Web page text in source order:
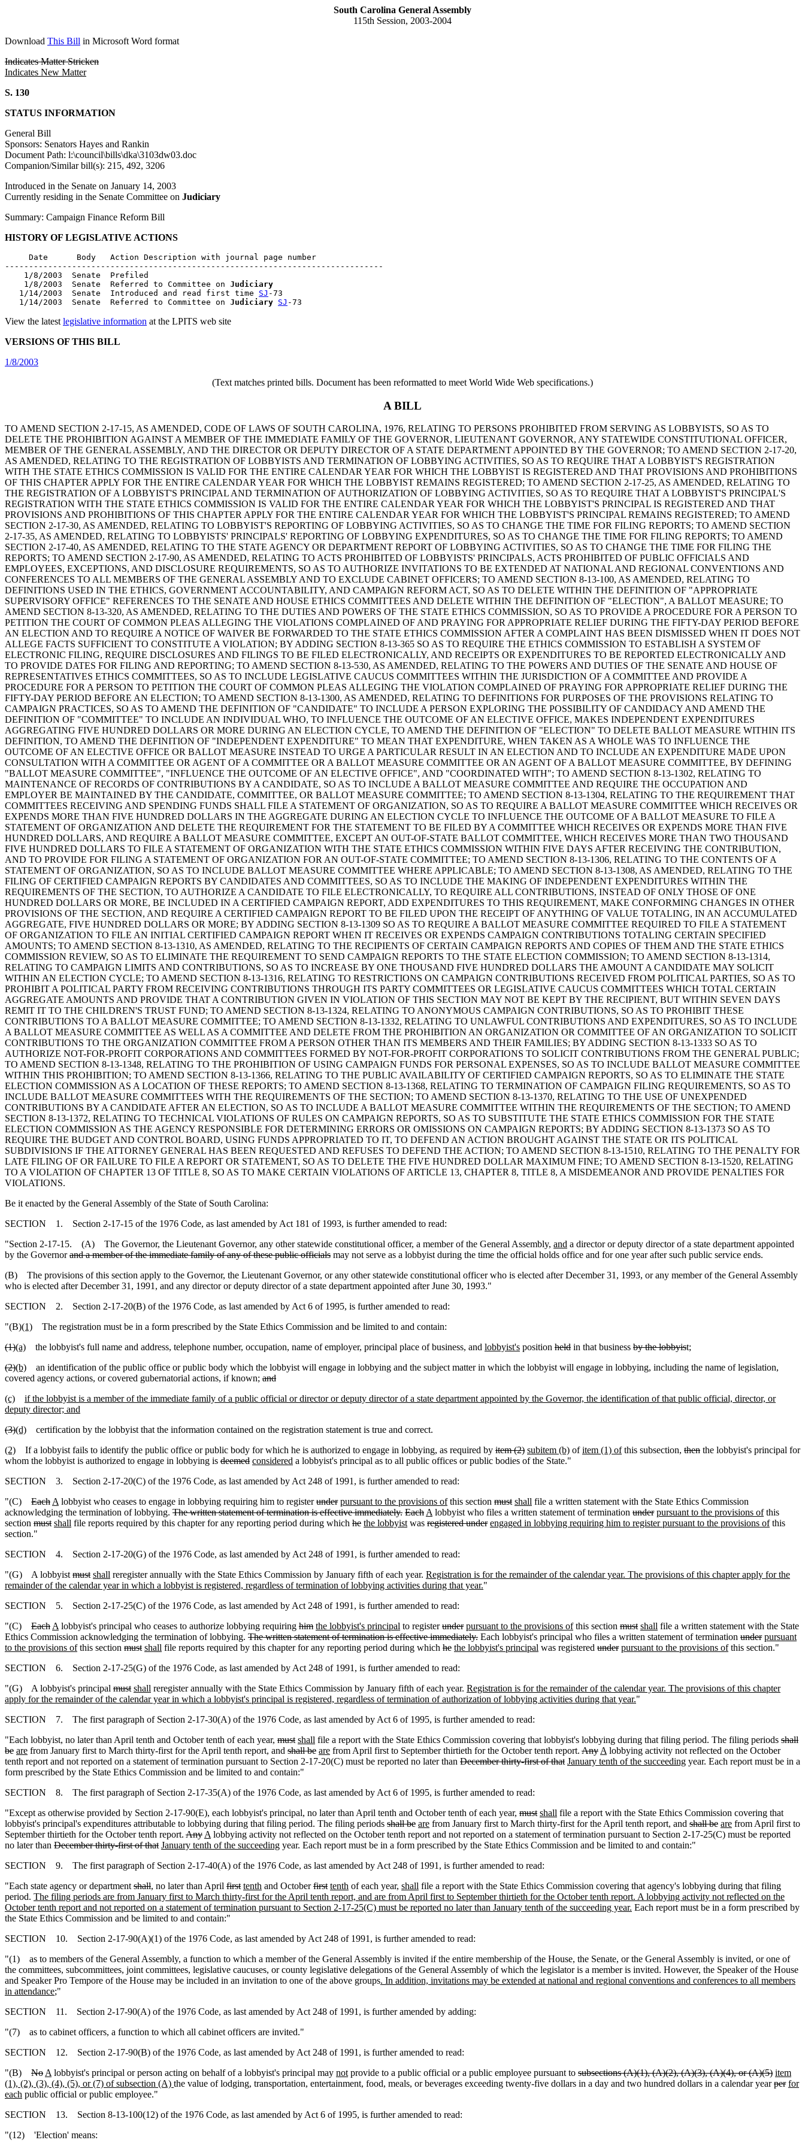
South Carolina General Assembly
115th Session, 2003-2004
Download This Bill in Microsoft Word format
Indicates Matter Stricken
Indicates New Matter
S. 130
STATUS INFORMATION
General Bill
Sponsors: Senators Hayes and Rankin
Document Path: l:\council\bills\dka\3103dw03.doc
Companion/Similar bill(s): 215, 492, 3206
Introduced in the Senate on January 14, 2003
Currently residing in the Senate Committee on Judiciary
Summary: Campaign Finance Reform Bill
HISTORY OF LEGISLATIVE ACTIONS
     Date      Body   Action Description with journal page number
-------------------------------------------------------------------------------
    1/8/2003  Senate  Prefiled
    1/8/2003  Senate  Referred to Committee on
Judiciary
   1/14/2003  Senate  Introduced and read first time
SJ -73
   1/14/2003  Senate  Referred to Committee on
Judiciary SJ
View the latest legislative information at the LPITS web site
VERSIONS OF THIS BILL
1/8/2003
(Text matches printed bills. Document has been reformatted to meet World Wide Web specifications.)
A BILL
TO AMEND SECTION 2-17-15, AS AMENDED, CODE OF LAWS OF SOUTH CAROLINA, 1976, RELATING TO PERSONS PROHIBITED FROM SERVING AS LOBBYISTS, SO AS TO
DELETE THE PROHIBITION AGAINST A MEMBER OF THE IMMEDIATE FAMILY OF THE GOVERNOR, LIEUTENANT GOVERNOR, ANY STATEWIDE CONSTITUTIONAL OFFICER,
MEMBER OF THE GENERAL ASSEMBLY, AND THE DIRECTOR OR DEPUTY DIRECTOR OF A STATE DEPARTMENT APPOINTED BY THE GOVERNOR; TO AMEND SECTION 2-17-20,
AS AMENDED, RELATING TO THE REGISTRATION OF LOBBYISTS AND TERMINATION OF LOBBYING ACTIVITIES, SO AS TO REQUIRE THAT A LOBBYIST'S REGISTRATION
WITH THE STATE ETHICS COMMISSION IS VALID FOR THE ENTIRE CALENDAR YEAR FOR WHICH THE LOBBYIST IS REGISTERED AND THAT PROVISIONS AND PROHIBITIONS
OF THIS CHAPTER APPLY FOR THE ENTIRE CALENDAR YEAR FOR WHICH THE LOBBYIST REMAINS REGISTERED; TO AMEND SECTION 2-17-25, AS AMENDED, RELATING TO
THE REGISTRATION OF A LOBBYIST'S PRINCIPAL AND TERMINATION OF AUTHORIZATION OF LOBBYING ACTIVITIES, SO AS TO REQUIRE THAT A LOBBYIST'S PRINCIPAL'S
REGISTRATION WITH THE STATE ETHICS COMMISSION IS VALID FOR THE ENTIRE CALENDAR YEAR FOR WHICH THE LOBBYIST'S PRINCIPAL IS REGISTERED AND THAT
PROVISIONS AND PROHIBITIONS OF THIS CHAPTER APPLY FOR THE ENTIRE CALENDAR YEAR FOR WHICH THE LOBBYIST'S PRINCIPAL REMAINS REGISTERED; TO AMEND
SECTION 2-17-30, AS AMENDED, RELATING TO LOBBYIST'S REPORTING OF LOBBYING ACTIVITIES, SO AS TO CHANGE THE TIME FOR FILING REPORTS; TO AMEND SECTION
2-17-35, AS AMENDED, RELATING TO LOBBYISTS' PRINCIPALS' REPORTING OF LOBBYING EXPENDITURES, SO AS TO CHANGE THE TIME FOR FILING REPORTS; TO AMEND
SECTION 2-17-40, AS AMENDED, RELATING TO THE STATE AGENCY OR DEPARTMENT REPORT OF LOBBYING ACTIVITIES, SO AS TO CHANGE THE TIME FOR FILING THE
REPORTS; TO AMEND SECTION 2-17-90, AS AMENDED, RELATING TO ACTS PROHIBITED OF LOBBYISTS' PRINCIPALS, ACTS PROHIBITED OF PUBLIC OFFICIALS AND
EMPLOYEES, EXCEPTIONS, AND DISCLOSURE REQUIREMENTS, SO AS TO AUTHORIZE INVITATIONS TO BE EXTENDED AT NATIONAL AND REGIONAL CONVENTIONS AND
CONFERENCES TO ALL MEMBERS OF THE GENERAL ASSEMBLY AND TO EXCLUDE CABINET OFFICERS; TO AMEND SECTION 8-13-100, AS AMENDED, RELATING TO
DEFINITIONS USED IN THE ETHICS, GOVERNMENT ACCOUNTABILITY, AND CAMPAIGN REFORM ACT, SO AS TO DELETE WITHIN THE DEFINITION OF "APPROPRIATE
SUPERVISORY OFFICE" REFERENCES TO THE SENATE AND HOUSE ETHICS COMMITTEES AND DELETE WITHIN THE DEFINITION OF "ELECTION", A BALLOT MEASURE; TO
AMEND SECTION 8-13-320, AS AMENDED, RELATING TO THE DUTIES AND POWERS OF THE STATE ETHICS COMMISSION, SO AS TO PROVIDE A PROCEDURE FOR A PERSON TO
PETITION THE COURT OF COMMON PLEAS ALLEGING THE VIOLATIONS COMPLAINED OF AND PRAYING FOR APPROPRIATE RELIEF DURING THE FIFTY-DAY PERIOD BEFORE
AN ELECTION AND TO REQUIRE A NOTICE OF WAIVER BE FORWARDED TO THE STATE ETHICS COMMISSION AFTER A COMPLAINT HAS BEEN DISMISSED WHEN IT DOES NOT
ALLEGE FACTS SUFFICIENT TO CONSTITUTE A VIOLATION; BY ADDING SECTION 8-13-365 SO AS TO REQUIRE THE ETHICS COMMISSION TO ESTABLISH A SYSTEM OF
ELECTRONIC FILING, REQUIRE DISCLOSURES AND FILINGS TO BE FILED ELECTRONICALLY, AND RECEIPTS OR EXPENDITURES TO BE REPORTED ELECTRONICALLY AND
TO PROVIDE DATES FOR FILING AND REPORTING; TO AMEND SECTION 8-13-530, AS AMENDED, RELATING TO THE POWERS AND DUTIES OF THE SENATE AND HOUSE OF
REPRESENTATIVES ETHICS COMMITTEES, SO AS TO INCLUDE LEGISLATIVE CAUCUS COMMITTEES WITHIN THE JURISDICTION OF A COMMITTEE AND PROVIDE A
PROCEDURE FOR A PERSON TO PETITION THE COURT OF COMMON PLEAS ALLEGING THE VIOLATION COMPLAINED OF PRAYING FOR APPROPRIATE RELIEF DURING THE
FIFTY-DAY PERIOD BEFORE AN ELECTION; TO AMEND SECTION 8-13-1300, AS AMENDED, RELATING TO DEFINITIONS FOR PURPOSES OF THE PROVISIONS RELATING TO
CAMPAIGN PRACTICES, SO AS TO AMEND THE DEFINITION OF "CANDIDATE" TO INCLUDE A PERSON EXPLORING THE POSSIBILITY OF CANDIDACY AND AMEND THE
DEFINITION OF "COMMITTEE" TO INCLUDE AN INDIVIDUAL WHO, TO INFLUENCE THE OUTCOME OF AN ELECTIVE OFFICE, MAKES INDEPENDENT EXPENDITURES
AGGREGATING FIVE HUNDRED DOLLARS OR MORE DURING AN ELECTION CYCLE, TO AMEND THE DEFINITION OF "ELECTION" TO DELETE BALLOT MEASURE WITHIN ITS
DEFINITION, TO AMEND THE DEFINITION OF "INDEPENDENT EXPENDITURE" TO MEAN THAT EXPENDITURE, WHEN TAKEN AS A WHOLE WAS TO INFLUENCE THE
OUTCOME OF AN ELECTIVE OFFICE OR BALLOT MEASURE INSTEAD TO URGE A PARTICULAR RESULT IN AN ELECTION AND TO INCLUDE AN EXPENDITURE MADE UPON
CONSULTATION WITH A COMMITTEE OR AGENT OF A COMMITTEE OR A BALLOT MEASURE COMMITTEE OR AN AGENT OF A BALLOT MEASURE COMMITTEE, BY DEFINING
"BALLOT MEASURE COMMITTEE", "INFLUENCE THE OUTCOME OF AN ELECTIVE OFFICE", AND "COORDINATED WITH"; TO AMEND SECTION 8-13-1302, RELATING TO
MAINTENANCE OF RECORDS OF CONTRIBUTIONS BY A CANDIDATE, SO AS TO INCLUDE A BALLOT MEASURE COMMITTEE AND REQUIRE THE OCCUPATION AND
EMPLOYER BE MAINTAINED BY THE CANDIDATE, COMMITTEE, OR BALLOT MEASURE COMMITTEE; TO AMEND SECTION 8-13-1304, RELATING TO THE REQUIREMENT THAT
COMMITTEES RECEIVING AND SPENDING FUNDS SHALL FILE A STATEMENT OF ORGANIZATION, SO AS TO REQUIRE A BALLOT MEASURE COMMITTEE WHICH RECEIVES OR
EXPENDS MORE THAN FIVE HUNDRED DOLLARS IN THE AGGREGATE DURING AN ELECTION CYCLE TO INFLUENCE THE OUTCOME OF A BALLOT MEASURE TO FILE A
STATEMENT OF ORGANIZATION AND DELETE THE REQUIREMENT FOR THE STATEMENT TO BE FILED BY A COMMITTEE WHICH RECEIVES OR EXPENDS MORE THAN FIVE
HUNDRED DOLLARS, AND REQUIRE A BALLOT MEASURE COMMITTEE, EXCEPT AN OUT-OF-STATE BALLOT COMMITTEE, WHICH RECEIVES MORE THAN TWO THOUSAND
FIVE HUNDRED DOLLARS TO FILE A STATEMENT OF ORGANIZATION WITH THE STATE ETHICS COMMISSION WITHIN FIVE DAYS AFTER RECEIVING THE CONTRIBUTION,
AND TO PROVIDE FOR FILING A STATEMENT OF ORGANIZATION FOR AN OUT-OF-STATE COMMITTEE; TO AMEND SECTION 8-13-1306, RELATING TO THE CONTENTS OF A
STATEMENT OF ORGANIZATION, SO AS TO INCLUDE BALLOT MEASURE COMMITTEE WHERE APPLICABLE; TO AMEND SECTION 8-13-1308, AS AMENDED, RELATING TO THE
FILING OF CERTIFIED CAMPAIGN REPORTS BY CANDIDATES AND COMMITTEES, SO AS TO INCLUDE THE MAKING OF INDEPENDENT EXPENDITURES WITHIN THE
REQUIREMENTS OF THE SECTION, TO AUTHORIZE A CANDIDATE TO FILE ELECTRONICALLY, TO REQUIRE ALL CONTRIBUTIONS, INSTEAD OF ONLY THOSE OF ONE
HUNDRED DOLLARS OR MORE, BE INCLUDED IN A CERTIFIED CAMPAIGN REPORT, ADD EXPENDITURES TO THIS REQUIREMENT, MAKE CONFORMING CHANGES IN OTHER
PROVISIONS OF THE SECTION, AND REQUIRE A CERTIFIED CAMPAIGN REPORT TO BE FILED UPON THE RECEIPT OF ANYTHING OF VALUE TOTALING, IN AN ACCUMULATED
AGGREGATE, FIVE HUNDRED DOLLARS OR MORE; BY ADDING SECTION 8-13-1309 SO AS TO REQUIRE A BALLOT MEASURE COMMITTEE REQUIRED TO FILE A STATEMENT
OF ORGANIZATION TO FILE AN INITIAL CERTIFIED CAMPAIGN REPORT WHEN IT RECEIVES OR EXPENDS CAMPAIGN CONTRIBUTIONS TOTALING CERTAIN SPECIFIED
AMOUNTS; TO AMEND SECTION 8-13-1310, AS AMENDED, RELATING TO THE RECIPIENTS OF CERTAIN CAMPAIGN REPORTS AND COPIES OF THEM AND THE STATE ETHICS
COMMISSION REVIEW, SO AS TO ELIMINATE THE REQUIREMENT TO SEND CAMPAIGN REPORTS TO THE STATE ELECTION COMMISSION; TO AMEND SECTION 8-13-1314,
RELATING TO CAMPAIGN LIMITS AND CONTRIBUTIONS, SO AS TO INCREASE BY ONE THOUSAND FIVE HUNDRED DOLLARS THE AMOUNT A CANDIDATE MAY SOLICIT
WITHIN AN ELECTION CYCLE; TO AMEND SECTION 8-13-1316, RELATING TO RESTRICTIONS ON CAMPAIGN CONTRIBUTIONS RECEIVED FROM POLITICAL PARTIES, SO AS TO
PROHIBIT A POLITICAL PARTY FROM RECEIVING CONTRIBUTIONS THROUGH ITS PARTY COMMITTEES OR LEGISLATIVE CAUCUS COMMITTEES WHICH TOTAL CERTAIN
AGGREGATE AMOUNTS AND PROVIDE THAT A CONTRIBUTION GIVEN IN VIOLATION OF THIS SECTION MAY NOT BE KEPT BY THE RECIPIENT, BUT WITHIN SEVEN DAYS
REMIT IT TO THE CHILDREN'S TRUST FUND; TO AMEND SECTION 8-13-1324, RELATING TO ANONYMOUS CAMPAIGN CONTRIBUTIONS, SO AS TO PROHIBIT THESE
CONTRIBUTIONS TO A BALLOT MEASURE COMMITTEE; TO AMEND SECTION 8-13-1332, RELATING TO UNLAWFUL CONTRIBUTIONS AND EXPENDITURES, SO AS TO INCLUDE
A BALLOT MEASURE COMMITTEE AS WELL AS A COMMITTEE AND DELETE FROM THE PROHIBITION AN ORGANIZATION OR COMMITTEE OF AN ORGANIZATION TO SOLICIT
CONTRIBUTIONS TO THE ORGANIZATION COMMITTEE FROM A PERSON OTHER THAN ITS MEMBERS AND THEIR FAMILIES; BY ADDING SECTION 8-13-1333 SO AS TO
AUTHORIZE NOT-FOR-PROFIT CORPORATIONS AND COMMITTEES FORMED BY NOT-FOR-PROFIT CORPORATIONS TO SOLICIT CONTRIBUTIONS FROM THE GENERAL PUBLIC;
TO AMEND SECTION 8-13-1348, RELATING TO THE PROHIBITION OF USING CAMPAIGN FUNDS FOR PERSONAL EXPENSES, SO AS TO INCLUDE BALLOT MEASURE COMMITTEE
WITHIN THIS PROHIBITION; TO AMEND SECTION 8-13-1366, RELATING TO THE PUBLIC AVAILABILITY OF CERTIFIED CAMPAIGN REPORTS, SO AS TO ELIMINATE THE STATE
ELECTION COMMISSION AS A LOCATION OF THESE REPORTS; TO AMEND SECTION 8-13-1368, RELATING TO TERMINATION OF CAMPAIGN FILING REQUIREMENTS, SO AS TO
INCLUDE BALLOT MEASURE COMMITTEES WITH THE REQUIREMENTS OF THE SECTION; TO AMEND SECTION 8-13-1370, RELATING TO THE USE OF UNEXPENDED
CONTRIBUTIONS BY A CANDIDATE AFTER AN ELECTION, SO AS TO INCLUDE A BALLOT MEASURE COMMITTEE WITHIN THE REQUIREMENTS OF THE SECTION; TO AMEND
SECTION 8-13-1372, RELATING TO TECHNICAL VIOLATIONS OF RULES ON CAMPAIGN REPORTS, SO AS TO SUBSTITUTE THE STATE ETHICS COMMISSION FOR THE STATE
ELECTION COMMISSION AS THE AGENCY RESPONSIBLE FOR DETERMINING ERRORS OR OMISSIONS ON CAMPAIGN REPORTS; BY ADDING SECTION 8-13-1373 SO AS TO
REQUIRE THE BUDGET AND CONTROL BOARD, USING FUNDS APPROPRIATED TO IT, TO DEFEND AN ACTION BROUGHT AGAINST THE STATE OR ITS POLITICAL
SUBDIVISIONS IF THE ATTORNEY GENERAL HAS BEEN REQUESTED AND REFUSES TO DEFEND THE ACTION; TO AMEND SECTION 8-13-1510, RELATING TO THE PENALTY FOR
LATE FILING OF OR FAILURE TO FILE A REPORT OR STATEMENT, SO AS TO DELETE THE FIVE HUNDRED DOLLAR MAXIMUM FINE; TO AMEND SECTION 8-13-1520, RELATING
TO A VIOLATION OF CHAPTER 13 OF TITLE 8, SO AS TO MAKE CERTAIN VIOLATIONS OF ARTICLE 13, CHAPTER 8, TITLE 8, A MISDEMEANOR AND PROVIDE PENALTIES FOR
VIOLATIONS.
Be it enacted by the General Assembly of the State of South Carolina:
SECTION 1. Section 2-17-15 of the 1976 Code, as last amended by Act 181 of 1993, is further amended to read:
"Section 2-17-15. (A) The Governor, the Lieutenant Governor, any other statewide constitutional officer, a member of the General Assembly, and a director or deputy director of a state department appointed
by the Governorand a member of the immediate family of any of these public officials may not serve as a lobbyist during the time the official holds office and for one year after such public service ends.
(B) The provisions of this section apply to the Governor, the Lieutenant Governor, or any other statewide constitutional officer who is elected after December 31, 1993, or any member of the General Assembly
who is elected after December 31, 1991, and any director or deputy director of a state department appointed after June 30, 1993."
SECTION 2. Section 2-17-20(B) of the 1976 Code, as last amended by Act 6 of 1995, is further amended to read:
"(B)(1) The registration must be in a form prescribed by the State Ethics Commission and be limited to and contain:
(1)(a) the lobbyist's full name and address, telephone number, occupation, name of employer, principal place of business, and lobbyist's position held in that business by the lobbyist;
(2)(b) an identification of the public office or public body which the lobbyist will engage in lobbying and the subject matter in which the lobbyist will engage in lobbying, including the name of legislation,
covered agency actions, or covered gubernatorial actions, if known; and
(c)
if the lobbyist is a member of the immediate family of a public official or director or deputy director of a state department appointed by the Governor, the identification of that public official, director, or
deputy director; and
(3)(d) certification by the lobbyist that the information contained on the registration statement is true and correct.
(2) If a lobbyist fails to identify the public office or public body for which he is authorized to engage in lobbying, as required by item (2) subitem (b) ofitem (1) ofthis subsection, then the lobbyist's principal for
whom the lobbyist is authorized to engage in lobbying is deemed considered a lobbyist's principal as to all public offices or public bodies of the State."
SECTION 3. Section 2-17-20(C) of the 1976 Code, as last amended by Act 248 of 1991, is further amended to read:
"(C) EachAlobbyist who ceases to engage in lobbying requiring him to registerunder pursuant to the provisions ofthis section must shall file a written statement with the State Ethics Commission
acknowledging the termination of lobbying. The written statement of termination is effective immediately. EachAlobbyist who files a written statement of termination under pursuant to the provisions ofthis
section must shall file reports required by this chapter for any reporting period during which he the lobbyistwas registered under engaged in lobbying requiring him to register pursuant to the provisions ofthis
section."
SECTION 4. Section 2-17-20(G) of the 1976 Code, as last amended by Act 248 of 1991, is further amended to read:
"(G) A lobbyistmust shall reregister annually with the State Ethics Commission by January fifth of each year. Registration is for the remainder of the calendar year. The provisions of this chapter apply for the
remainder of the calendar year in which a lobbyist is registered, regardless of termination of lobbying activities during that year."
SECTION 5. Section 2-17-25(C) of the 1976 Code, as last amended by Act 248 of 1991, is further amended to read:
"(C) EachAlobbyist's principal who ceases to authorize lobbying requiring him the lobbyist's principal to registerunder pursuant to the provisions ofthis section must shall file a written statement with the State
Ethics Commission acknowledging the termination of lobbying. The written statement of termination is effective immediately. Each lobbyist's principal who files a written statement of termination under pursuant
to the provisions ofthis section must shall file reports required by this chapter for any reporting period during which he the lobbyist's principal was registered under pursuant to the provisions ofthis section."
SECTION 6. Section 2-17-25(G) of the 1976 Code, as last amended by Act 248 of 1991, is further amended to read:
"(G) A lobbyist's principal must shall reregister annually with the State Ethics Commission by January fifth of each year. Registration is for the remainder of the calendar year. The provisions of this chapter
apply for the remainder of the calendar year in which a lobbyist's principal is registered, regardless of termination of authorization of lobbying activities during that year."
SECTION 7. The first paragraph of Section 2-17-30(A) of the 1976 Code, as last amended by Act 6 of 1995, is further amended to read:
"Each lobbyist, no later than April tenth and October tenth of each year, must shall file a report with the State Ethics Commission covering that lobbyist's lobbying during that filing period. The filing periods shall
be are from January first to March thirty-first for the April tenth report, and shall be are from April first to September thirtieth for the October tenth report. AnyAlobbying activity not reflected on the October
tenth report and not reported on a statement of termination pursuant to Section 2-17-20(C) must be reported no later than December thirty-first of that January tenth of the succeeding year. Each report must be in a
form prescribed by the State Ethics Commission and be limited to and contain:"
SECTION 8. The first paragraph of Section 2-17-35(A) of the 1976 Code, as last amended by Act 6 of 1995, is further amended to read:
"Except as otherwise provided by Section 2-17-90(E), each lobbyist's principal, no later than April tenth and October tenth of each year, must shall file a report with the State Ethics Commission covering that
lobbyist's principal's expenditures attributable to lobbying during that filing period. The filing periods shall be are from January first to March thirty-first for the April tenth report, and shall be are from April first to
September thirtieth for the October tenth report. AnyAlobbying activity not reflected on the October tenth report and not reported on a statement of termination pursuant to Section 2-17-25(C) must be reported
no later than December thirty-first of that January tenth of the succeeding year. Each report must be in a form prescribed by the State Ethics Commission and be limited to and contain:"
SECTION 9. The first paragraph of Section 2-17-40(A) of the 1976 Code, as last amended by Act 248 of 1991, is further amended to read:
"Each state agency or departmentshall, no later than April first tenth and Octoberfirst tenth of each year, shall file a report with the State Ethics Commission covering that agency's lobbying during that filing
period. The filing periods are from January first to March thirty-first for the April tenth report, and are from April first to September thirtieth for the October tenth report. A lobbying activity not reflected on the
October tenth report and not reported on a statement of termination pursuant to Section 2-17-25(C) must be reported no later than January tenth of the succeeding year. Each report must be in a form prescribed by
the State Ethics Commission and be limited to and contain:"
SECTION 10. Section 2-17-90(A)(1) of the 1976 Code, as last amended by Act 248 of 1991, is further amended to read:
"(1) as to members of the General Assembly, a function to which a member of the General Assembly is invited if the entire membership of the House, the Senate, or the General Assembly is invited, or one of
the committees, subcommittees, joint committees, legislative caucuses, or county legislative delegations of the General Assembly of which the legislator is a member is invited. However, the Speaker of the House
and Speaker Pro Tempore of the House may be included in an invitation to one of the above groups. In addition, invitations may be extended at national and regional conventions and conferences to all members
in attendance;"
SECTION 11. Section 2-17-90(A) of the 1976 Code, as last amended by Act 248 of 1991, is further amended by adding:
"(7) as to cabinet officers, a function to which all cabinet officers are invited."
SECTION 12. Section 2-17-90(B) of the 1976 Code, as last amended by Act 248 of 1991, is further amended to read:
"(B) NoAlobbyist's principal or person acting on behalf of a lobbyist's principal may notprovide to a public official or a public employee pursuant to subsections (A)(1), (A)(2), (A)(3), (A)(4), or (A)(5) item
(1), (2), (3), (4), (5), or (7) of subsection (A) the value of lodging, transportation, entertainment, food, meals, or beverages exceeding twenty-five dollars in a day and two hundred dollars in a calendar yearper for
each public official or public employee."
SECTION 13. Section 8-13-100(12) of the 1976 Code, as last amended by Act 6 of 1995, is further amended to read:
"(12) 'Election' means: